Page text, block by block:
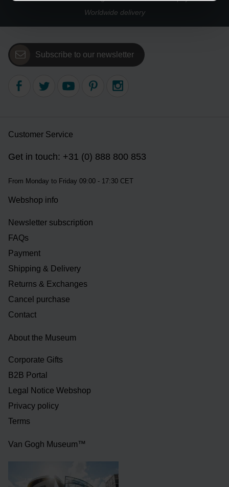
Worldwide delivery
Subscribe to our newsletter
Customer Service
Get in touch: +31 (0) 888 800 853
From Monday to Friday 09:00 - 17:30 CET
Webshop info
Newsletter subscription
FAQs
Payment
Shipping & Delivery
Returns & Exchanges
Cancel purchase
Contact
About the Museum
Corporate Gifts
B2B Portal
Legal Notice Webshop
Privacy policy
Terms
Van Gogh Museum™